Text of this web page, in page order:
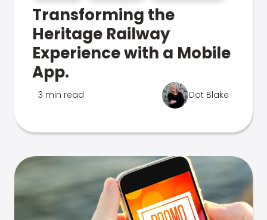
Transforming the
Heritage Railway
Experience with a Mobile
App.
3 min read Dot Blake